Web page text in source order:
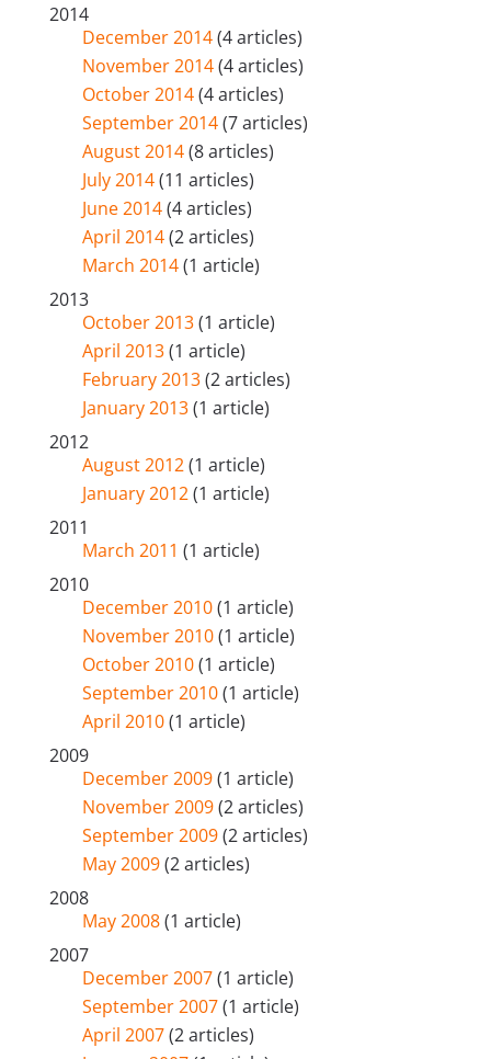
2014
December 2014(4 articles)
November 2014(4 articles)
October 2014(4 articles)
September 2014(7 articles)
August 2014(8 articles)
July 2014(11 articles)
June 2014(4 articles)
April 2014(2 articles)
March 2014(1 article)
2013
October 2013(1 article)
April 2013(1 article)
February 2013(2 articles)
January 2013(1 article)
2012
August 2012(1 article)
January 2012(1 article)
2011
March 2011 (1 article)
2010
December 2010(1 article)
November 2010(1 article)
October 2010(1 article)
September 2010(1 article)
April 2010(1 article)
2009
December 2009(1 article)
November 2009(2 articles)
September 2009(2 articles)
May 2009(2 articles)
2008
May 2008(1 article)
2007
December 2007(1 article)
September 2007(1 article)
April 2007(2 articles)